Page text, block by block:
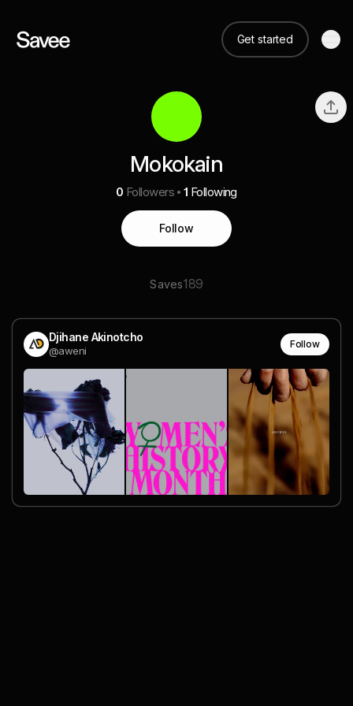
Get started
Mokokain
0 Followers 1 Following
Follow
Saves189
Djihane Akinotcho
@aweni
Follow